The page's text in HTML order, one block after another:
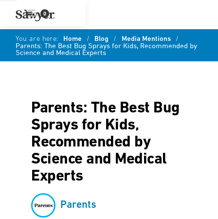
0
You are here: Home / Blog / Media Mentions /
Parents: The Best Bug Sprays for Kids, Recommended by
Science and Medical Experts
Parents: The Best Bug
Sprays for Kids,
Recommended by
Science and Medical
Experts
Parents